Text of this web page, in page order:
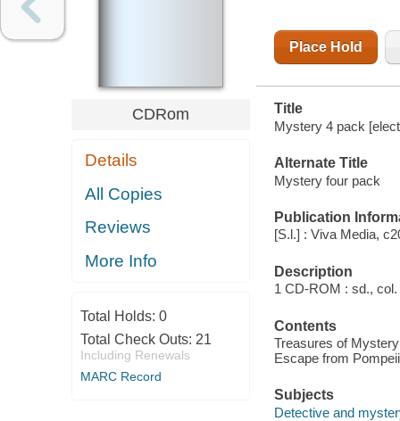
CDRom
Details
All Copies
Reviews
More Info
Total Holds: 0
Total Check Outs: 21
Including Renewals
MARC Record
Place Hold
Title
Mystery 4 pack
Alternate Title
Mystery four pack
Publication
[S.l.] : Viva Media,
Description
1 CD-ROM : sd., col.
Contents
Treasures of
Escape from
Subjects
Detective and